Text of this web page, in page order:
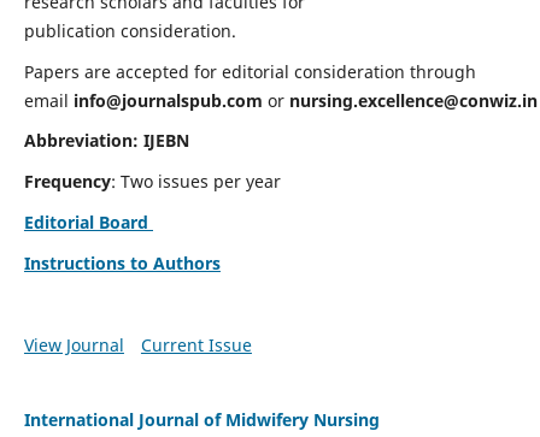
publication consideration.
Papers are accepted for editorial consideration through
email info@journalspub.com or nursing.excellence@conwiz.in
Abbreviation: IJEBN
Frequency: Two issues per year
Editorial Board
Instructions to Authors
View Journal Current Issue
International Journal of Midwifery Nursing